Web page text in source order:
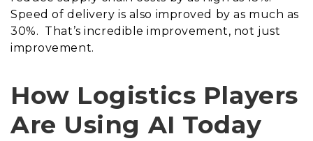
Speed of delivery is also improved by as much as
30%. That’s incredible improvement, not just
improvement.
How Logistics Players
Are Using AI Today